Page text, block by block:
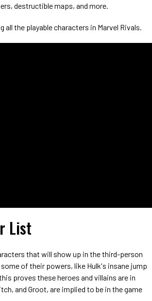
destructible maps, and more.
the playable characters in Marvel Rivals.
List
that will show up in the third-person
of their powers, like Hulk's insane jump
proves these heroes and villains are in
and Groot, are implied to be in the game